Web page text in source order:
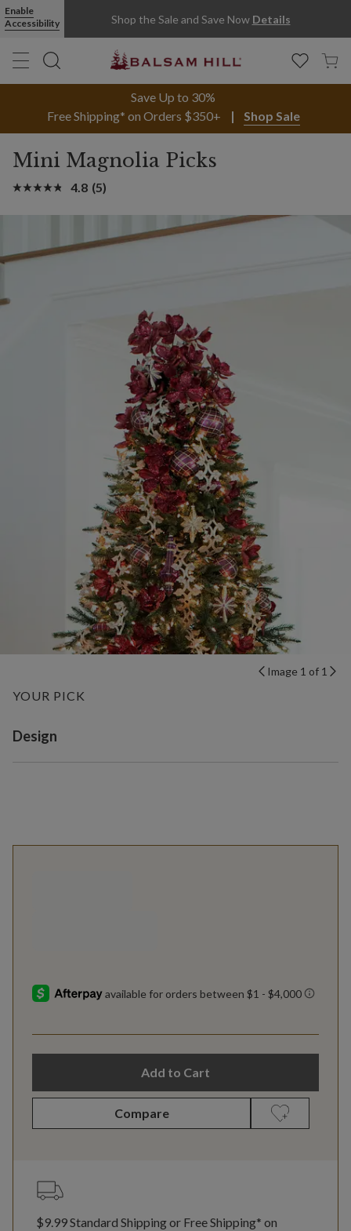
Enable
Accessibility
Shop the Sale and Save Now Details
Save Up to 30%
Free Shipping* on Orders $350+
Shop Sale
Mini Magnolia Picks
4.8 (5)
Image 1 of 1
YOUR PICK
Variant selection
Design
Add to Cart
Compare
$9.99 Standard Shipping or Free Shipping* on